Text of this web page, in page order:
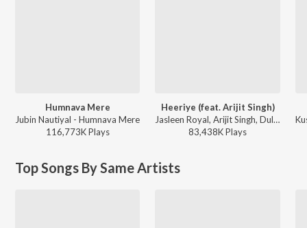
Humnava Mere
Jubin Nautiyal - Humnava Mere
116,773KPlays
Heeriye (feat. Arijit Singh)
Jasleen Royal, Arijit Singh, Dulquer Salmaan - Heeriye (feat. Arijit Singh)
83,438KPlays
Top Songs By Same Artists